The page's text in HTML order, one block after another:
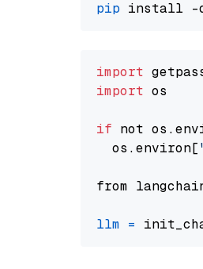
pip install -
import
import os
if not
  os.environ[
from
llm =